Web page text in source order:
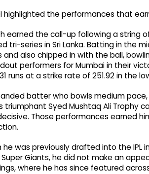
highlighted the performances that
earned the call-up following a string
tri-series in Sri Lanka. Batting in the
and also chipped in with the ball,
performers for Mumbai in their
runs at a strike rate of 251.92 in the
batter who bowls medium
triumphant Syed Mushtaq Ali Trophy
Those performances earned
he was previously drafted into the
Super Giants, he did not make an
where he has since featured